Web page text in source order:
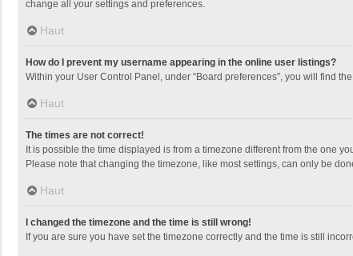
change all your settings and preferences.
Haut
How do I prevent my username appearing in the online user listings?
Within your User Control Panel, under “Board preferences”, you will find
Haut
The times are not correct!
It is possible the time displayed is from a timezone different from the one
Please note that changing the timezone, like most settings, can only be
Haut
I changed the timezone and the time is still wrong!
If you are sure you have set the timezone correctly and the time is still